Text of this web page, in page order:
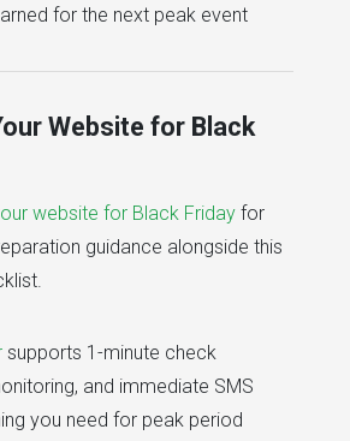
for the next peak event
Website for Black
website for Black Friday for
guidance alongside this
supports 1-minute check
and immediate SMS
you need for peak period